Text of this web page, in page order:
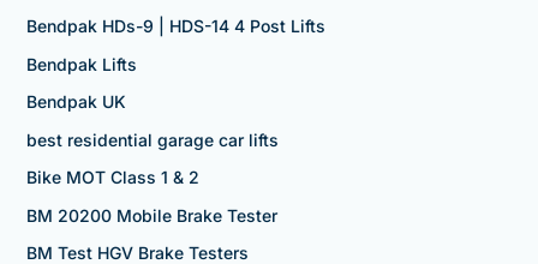
Bendpak HDs-9 | HDS-14 4 Post Lifts
Bendpak Lifts
Bendpak UK
best residential garage car lifts
Bike MOT Class 1 & 2
BM 20200 Mobile Brake Tester
BM Test HGV Brake Testers